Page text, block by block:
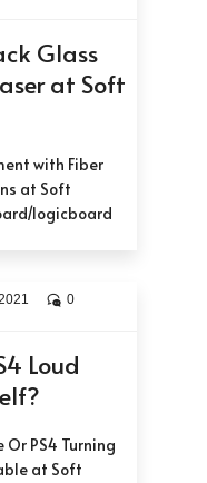
Glass
at Soft
with Fiber
at Soft
logicboard
0
Loud
Or PS4 Turning
at Soft